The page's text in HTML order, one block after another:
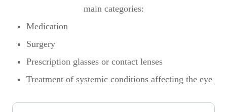
main categories:
Medication
Surgery
Prescription glasses or contact lenses
Treatment of systemic conditions affecting the eye